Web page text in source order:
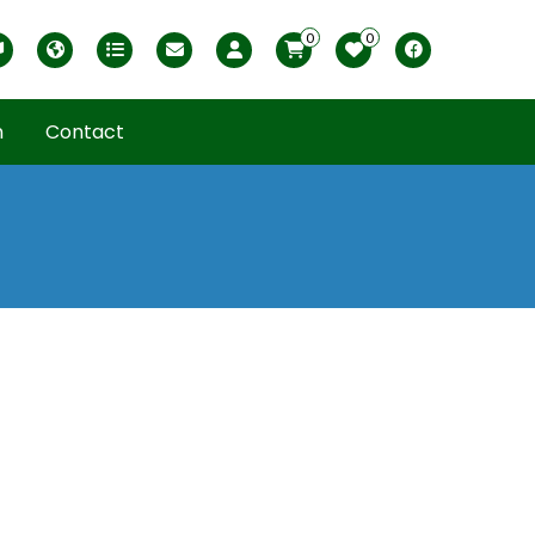
változat
USDA zonesPrintable ABC Ordered List
My Profile
0 0
Facebook
Contact